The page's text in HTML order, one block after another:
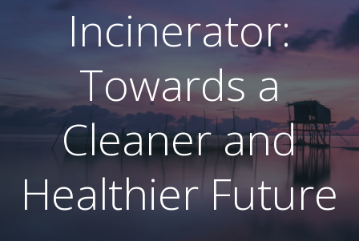
Incinerator:
Towards a
Cleaner and
Healthier Future